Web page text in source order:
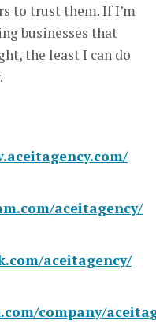
to trust them. If I’m
businesses that
the least I can do
aceitagency/
aceitagency/
company/